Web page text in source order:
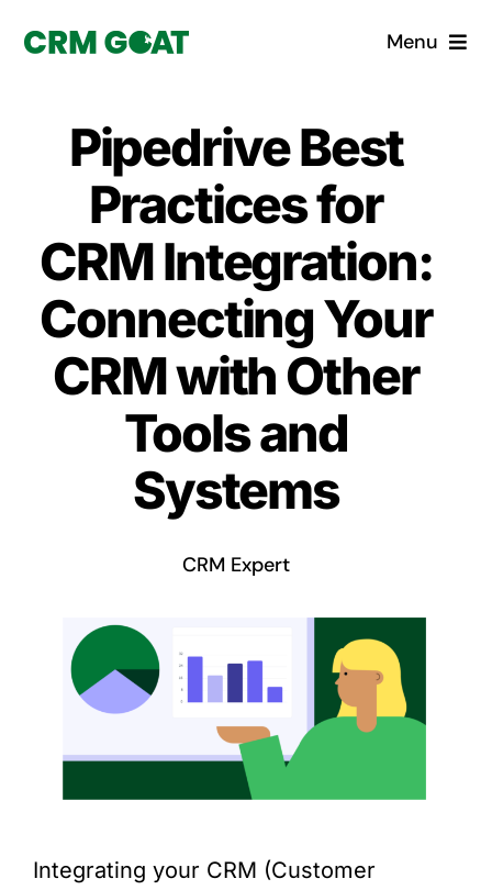
Menu
What is a CRM?
Custom Solutions
CRM Consulting Services
Book a demo
Pipedrive Best
Practices for
CRM Integration:
Connecting Your
CRM with Other
Tools and
Systems
CRM Expert
Integrating your CRM (Customer